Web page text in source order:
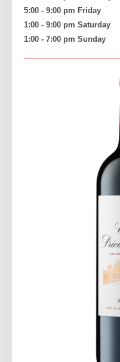
5:00 - 9:00 pm Friday
1:00 - 9:00 pm Saturday
1:00 - 7:00 pm Sunday